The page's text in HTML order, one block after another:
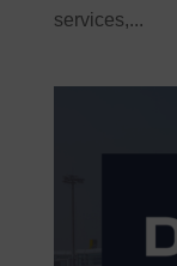
services,...